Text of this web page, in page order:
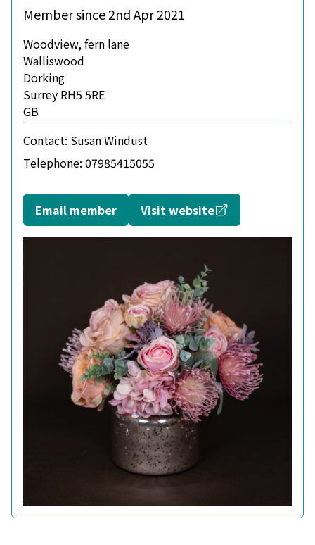
Member since 2nd Apr 2021
Woodview, fern lane
Walliswood
Dorking
Surrey RH5 5RE
GB
Contact: Susan Windust
Telephone: 07985415055
Email member Visit website Opens in a new